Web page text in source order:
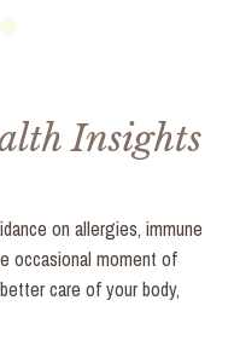
Insights
on allergies, immune
occasional moment of
care of your body,